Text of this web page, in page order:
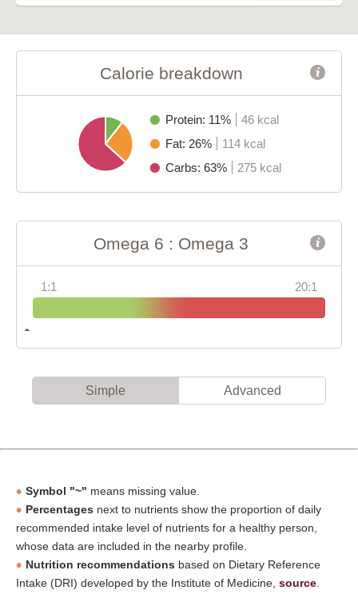
Calorie breakdown
Protein: 11%
46 kcal
Fat: 26%
114 kcal
Carbs: 63%
275 kcal
Omega 6 : Omega 3
1:1 20:1
Simple Advanced
Symbol "~" means missing value.
Percentages next to nutrients show the proportion of daily
recommended intake level of nutrients for a healthy person,
whose data are included in the nearby profile.
Nutrition recommendations based on Dietary Reference
Intake (DRI) developed by the Institute of Medicine, source